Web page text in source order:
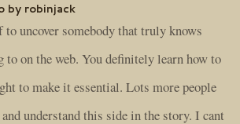
by robinjack
uncover somebody that truly knows
to on the web. You definitely learn how to
to make it essential. Lots more people
understand this side in the story. I cant